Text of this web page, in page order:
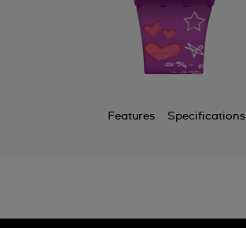
Features Specifications